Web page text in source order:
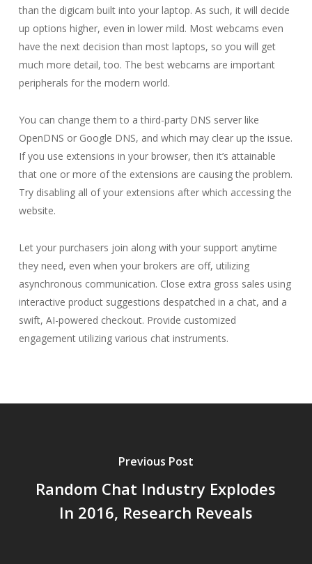
than the digicam built into your laptop. As such, it will decide
up options higher, even in lower mild. Most webcams even
have the next decision than most laptops, so you will get
much more detail, too. The best webcams are important
peripherals for the modern world.
You can change them to a third-party DNS server like
OpenDNS or Google DNS, and which may clear up the issue.
If you use extensions in your browser, then it’s attainable
that one or more of the extensions are causing the problem.
Try disabling all of your extensions after which accessing the
website.
Let your purchasers join along with your support anytime
they need, even when your brokers are off, utilizing
asynchronous communication. Close extra gross sales using
interactive product suggestions despatched in a chat, and a
swift, AI-powered checkout. Provide customized
engagement utilizing various chat instruments.
Previous Post
Random Chat Industry Explodes
In 2016, Research Reveals